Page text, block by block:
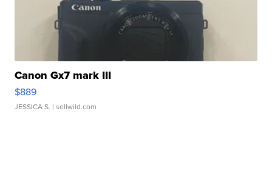
Canon Gx7 mark III
$889
JESSICA S. | sellwild.com